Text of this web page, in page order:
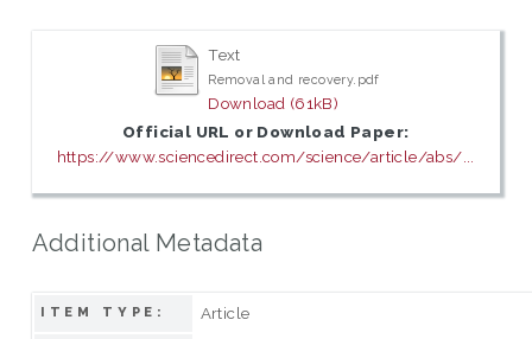
Text
Removal and recovery.pdf
Download (61kB)
Official URL or Download Paper:
https://www.sciencedirect.com/science/article/abs/...
Additional Metadata
ITEM TYPE: Article